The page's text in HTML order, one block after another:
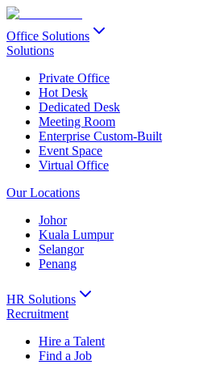
Office Solutions
Solutions
Private Office
Hot Desk
Dedicated Desk
Meeting Room
Enterprise Custom-Built
Event Space
Virtual Office
Our Locations
Johor
Kuala Lumpur
Selangor
Penang
HR Solutions
Recruitment
Hire a Talent
Find a Job